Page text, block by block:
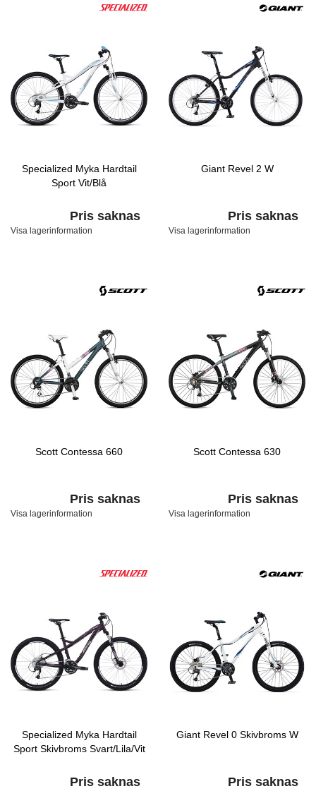
Specialized Myka Hardtail
Sport Vit/Blå
Pris saknas
Visa lagerinformation
Giant Revel 2 W
Pris saknas
Visa lagerinformation
Scott Contessa 660
Pris saknas
Visa lagerinformation
Scott Contessa 630
Pris saknas
Visa lagerinformation
Specialized Myka Hardtail
Sport Skivbroms Svart/Lila/Vit
Pris saknas
Giant Revel 0 Skivbroms W
Pris saknas